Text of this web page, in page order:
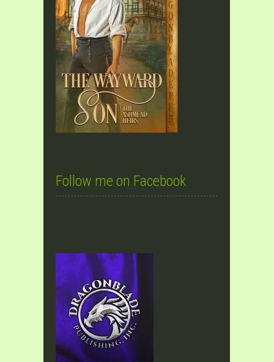
Follow me on Facebook